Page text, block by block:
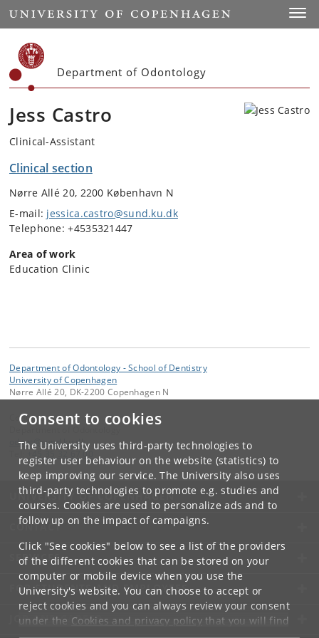
Consent to cookies
The University uses third-party technologies to
register user behaviour on the website (statistics) to
keep improving our service. The University also uses
third-party technologies to promote e.g. studies and
courses. Cookies are used to personalize ads and to
follow up on the impact of campaigns.
Click "See cookies" below to see a list of the providers
of the different cookies that can be stored on your
computer or mobile device when you use the
University's website. You can choose to accept or
reject cookies and you can always review your consent
under the Cookies and privacy policythat you will find
Start
Department of Odontology
Jess Castro
Clinical-Assistant
Clinical section
Nørre Allé 20, 2200 København N
E-mail: jessica.castro@sund.ku.dk
Telephone: +4535321447
Area of work
Education Clinic
Department of Odontology - School of Dentistry
University of Copenhagen
Nørre Allé 20, DK-2200 Copenhagen N
Contact:
odont@sund.ku.dk
+45 35 32 67 00
UNIVERSITY OF COPENHAGEN
CONTACT
SERVICES
FOR STUDENTS AND EMPLOYEES
JOB AND CAREER